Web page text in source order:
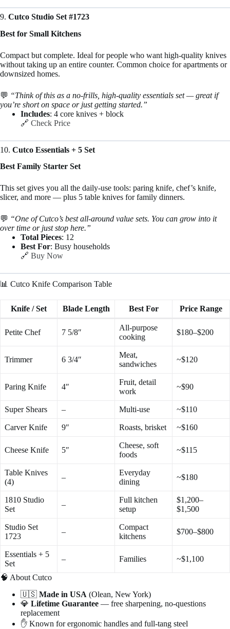
9. Cutco Studio Set #1723
Best for Small Kitchens
Compact but complete. Ideal for people who want high-quality knives
without taking up an entire counter. Common choice for apartments or
downsized homes.
💬 “Think of this as a no-frills, high-quality essentials set — great if
you’re short on space or just getting started.”
Includes: 4 core knives + block
🔗 Check Price
10. Cutco Essentials + 5 Set
Best Family Starter Set
This set gives you all the daily-use tools: paring knife, chef’s knife,
slicer, and more — plus 5 table knives for family dinners.
💬 “One of Cutco’s best all-around value sets. You can grow into it
over time or just stop here.”
Total Pieces: 12
Best For: Busy households
🔗 Buy Now
📊 Cutco Knife Comparison Table
Knife / Set Blade Length Best For Price Range
Petite Chef 7 5/8″
All-purpose
cooking
$180–$200
Trimmer 6 3/4″
Meat,
sandwiches
~$120
Paring Knife 4″
Fruit, detail
work
~$90
Super Shears – Multi-use ~$110
Carver Knife 9″ Roasts, brisket ~$160
Cheese Knife 5″
Cheese, soft
foods
~$115
Table Knives
(4)
–
Everyday
dining
~$180
1810 Studio
Set
–
Full kitchen
setup
$1,200–
$1,500
Studio Set
1723
–
Compact
kitchens
$700–$800
Essentials + 5
Set
– Families ~$1,100
🧠 About Cutco
🇺🇸 Made in USA (Olean, New York)
💎 Lifetime Guarantee — free sharpening, no-questions
replacement
✋ Known for ergonomic handles and full-tang steel